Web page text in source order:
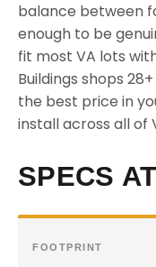
balance between
enough to be
fit most VA lots
Buildings shops
the best price in
install across all of
SPECS
FOOTPRINT